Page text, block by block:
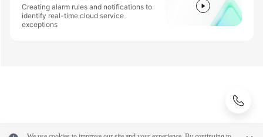
Creating alarm rules and notifications to
identify real-time cloud service
exceptions